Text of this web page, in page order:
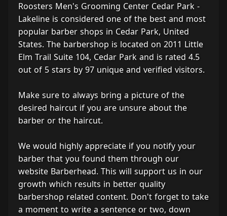
Roosters Men's Grooming Center Cedar Park -
Lakeline is considered one of the best and most
popular barber shops in Cedar Park, United
States. The barbershop is located on 2011 Little
Elm Trail Suite 104, Cedar Park and is rated 4.5
out of 5 stars by 97 unique and verified visitors.
Make sure to always bring a picture of the
desired haircut if you are unsure about the
barber or the haircut.
We would highly appreciate if you notify your
barber that you found them through our
website Barberhead. This will support us in our
growth which results in better quality
barbershop related content. Don't forget to take
a moment to write a sentence or two, down